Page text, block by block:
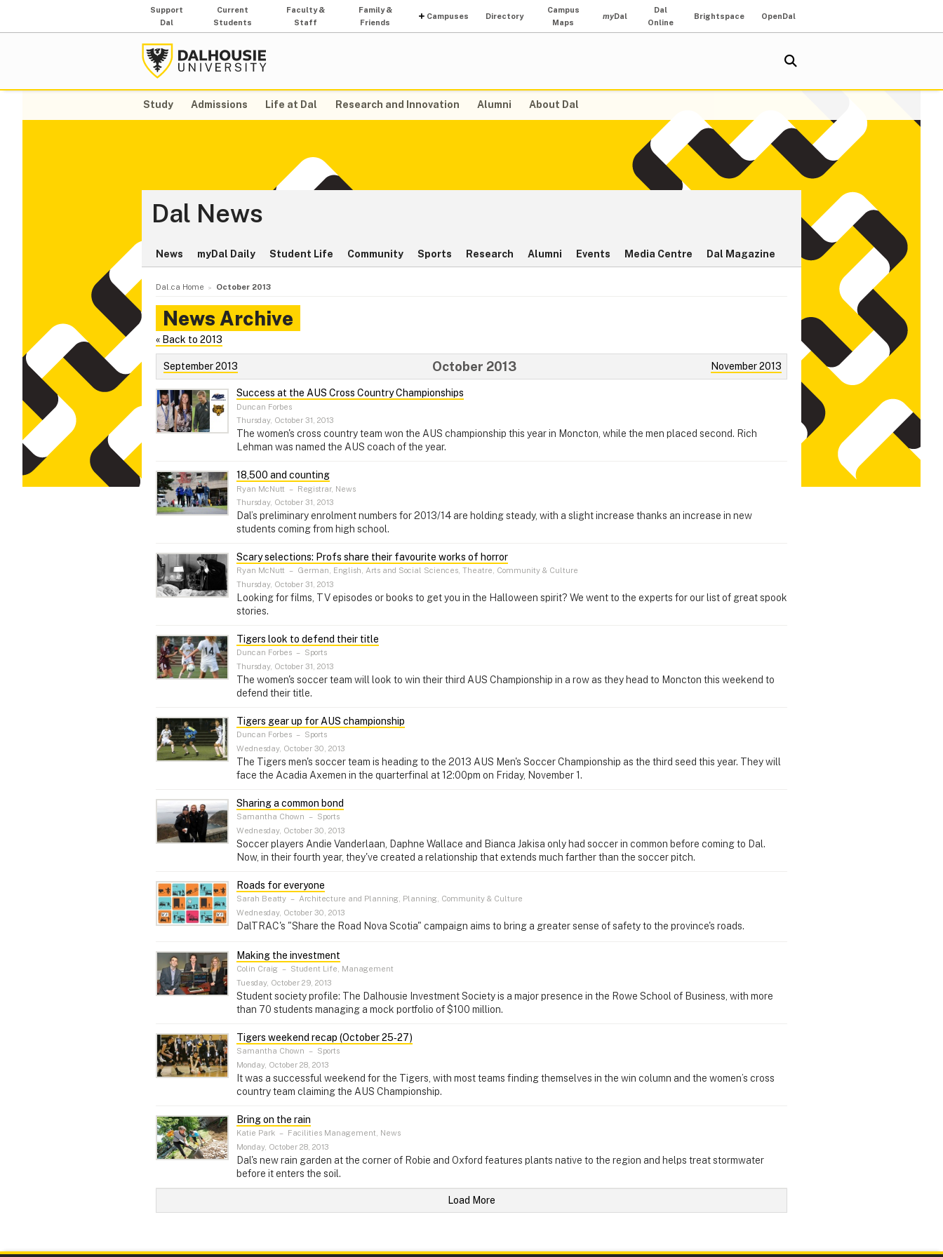
Support
Dal
Current
Students
Faculty &
Staff
Family &
Friends
Campuses Directory
Campus
Maps
myDal
Dal
Online
Brightspace OpenDal
Study Admissions Life at Dal Research and Innovation Alumni About Dal
Dal News
News myDal Daily Student Life Community Sports Research Alumni Events Media Centre Dal Magazine
Dal.ca Home October 2013
News Archive
« Back to 2013
September 2013 November 2013
October 2013
Success at the AUS Cross Country Championships
Duncan Forbes
Thursday, October 31, 2013
The women's cross country team won the AUS championship this year in Moncton, while the men placed second. Rich
Lehman was named the AUS coach of the year.
18,500 and counting
Ryan McNutt – Registrar, News
Thursday, October 31, 2013
Dal’s preliminary enrolment numbers for 2013/14 are holding steady, with a slight increase thanks an increase in new
students coming from high school.
Scary selections: Profs share their favourite works of horror
Ryan McNutt – German, English, Arts and Social Sciences, Theatre, Community & Culture
Thursday, October 31, 2013
Looking for films, TV episodes or books to get you in the Halloween spirit? We went to the experts for our list of great spook
stories.
Tigers look to defend their title
Duncan Forbes – Sports
Thursday, October 31, 2013
The women's soccer team will look to win their third AUS Championship in a row as they head to Moncton this weekend to
defend their title.
Tigers gear up for AUS championship
Duncan Forbes – Sports
Wednesday, October 30, 2013
The Tigers men's soccer team is heading to the 2013 AUS Men's Soccer Championship as the third seed this year. They will
face the Acadia Axemen in the quarterfinal at 12:00pm on Friday, November 1.
Sharing a common bond
Samantha Chown – Sports
Wednesday, October 30, 2013
Soccer players Andie Vanderlaan, Daphne Wallace and Bianca Jakisa only had soccer in common before coming to Dal.
Now, in their fourth year, they've created a relationship that extends much farther than the soccer pitch.
Roads for everyone
Sarah Beatty – Architecture and Planning, Planning, Community & Culture
Wednesday, October 30, 2013
DalTRAC's "Share the Road Nova Scotia" campaign aims to bring a greater sense of safety to the province's roads.
Making the investment
Colin Craig – Student Life, Management
Tuesday, October 29, 2013
Student society profile: The Dalhousie Investment Society is a major presence in the Rowe School of Business, with more
than 70 students managing a mock portfolio of $100 million.
Tigers weekend recap (October 25‑27)
Samantha Chown – Sports
Monday, October 28, 2013
It was a successful weekend for the Tigers, with most teams finding themselves in the win column and the women’s cross
country team claiming the AUS Championship.
Bring on the rain
Katie Park – Facilities Management, News
Monday, October 28, 2013
Dal's new rain garden at the corner of Robie and Oxford features plants native to the region and helps treat stormwater
before it enters the soil.
Load More